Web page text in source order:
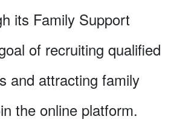
its Family Support
of recruiting qualified
and attracting family
the online platform.